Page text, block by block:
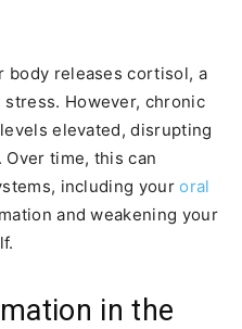
body releases cortisol, a
However, chronic
elevated, disrupting
Over time, this can
including youroral
and weakening your
in the